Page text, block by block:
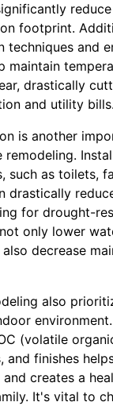
footprint.
techniques and
maintain
drastically
and utility bills.
is another
remodeling.
such as toilets,
drastically
for drought-
only lower
decrease
also
(volatile
and finishes
creates a
It's vital to